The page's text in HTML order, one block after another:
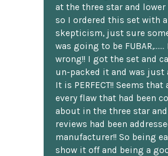
at the three star and lower
so I ordered this set with
skepticism, just sure
was going to be FUBAR,......
wrong!! I got the set and
un-packed it and was just
It is PERFECT!! Seems that
every flaw that had been
about in the three star
reviews had been
manufacturer!! So being
show it off and being a